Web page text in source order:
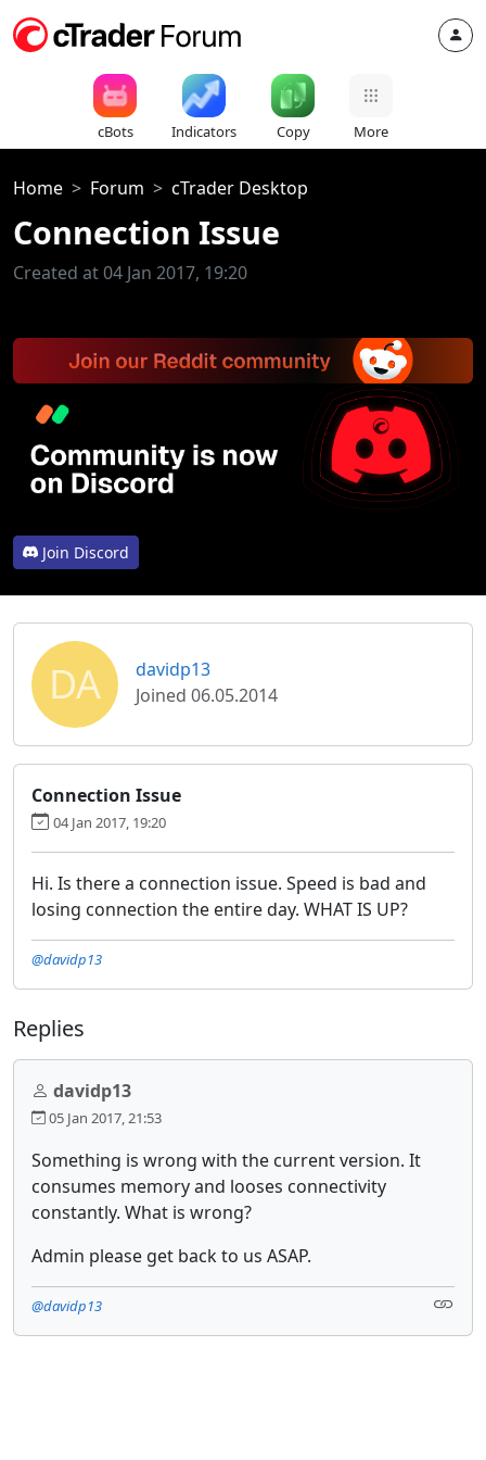
cBots Indicators Copy More
Home Forum cTrader Desktop
Connection Issue
Created at 04 Jan 2017, 19:20
Join Discord
DA
davidp13
Joined 06.05.2014
Connection Issue
04 Jan 2017, 19:20
Hi. Is there a connection issue. Speed is bad and
losing connection the entire day. WHAT IS UP?
@davidp13
Replies
davidp13
05 Jan 2017, 21:53
Something is wrong with the current version. It
consumes memory and looses connectivity
constantly. What is wrong?
Admin please get back to us ASAP.
@davidp13